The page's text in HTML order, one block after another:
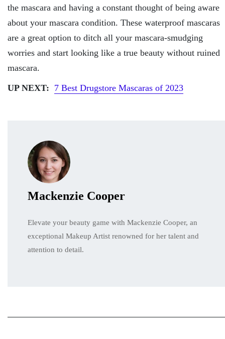
the mascara and having a constant thought of being aware
about your mascara condition. These waterproof mascaras
are a great option to ditch all your mascara-smudging
worries and start looking like a true beauty without ruined
mascara.
UP NEXT: 7 Best Drugstore Mascaras of 2023
Mackenzie Cooper
Elevate your beauty game with Mackenzie Cooper, an
exceptional Makeup Artist renowned for her talent and
attention to detail.